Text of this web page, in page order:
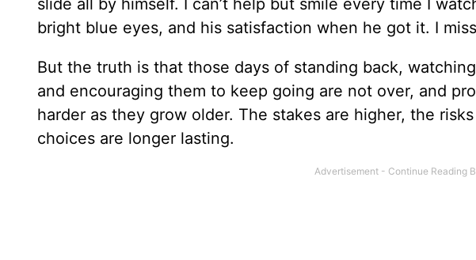
slide all by himself. I can’t help but smile every time I
bright blue eyes, and his satisfaction when he got it. I
But the truth is that those days of standing back,
and encouraging them to keep going are not over, and
harder as they grow older. The stakes are higher, the
choices are longer lasting.